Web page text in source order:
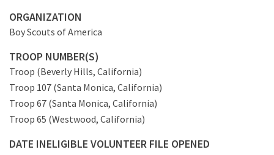
ORGANIZATION
Boy Scouts of America
TROOP NUMBER(S)
Troop (Beverly Hills, California)
Troop 107 (Santa Monica, California)
Troop 67 (Santa Monica, California)
Troop 65 (Westwood, California)
DATE INELIGIBLE VOLUNTEER FILE OPENED